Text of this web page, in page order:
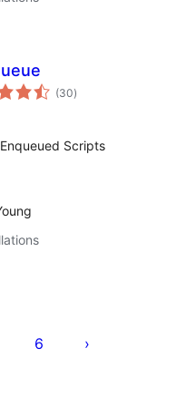
(30total
ratings
)
Scripts
6